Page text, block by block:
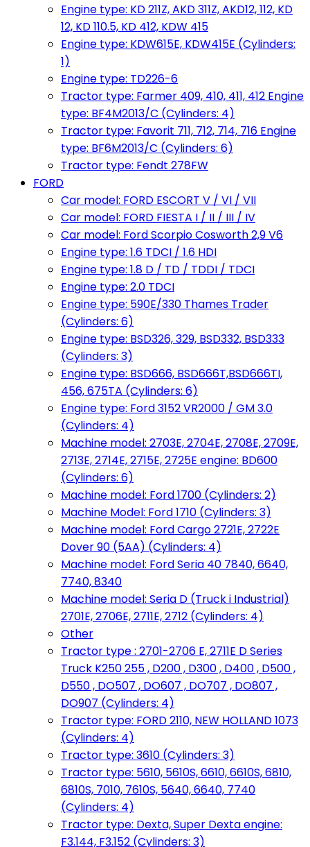
Engine type: KD 211Z, AKD 311Z, AKD12, 112, KD
12, KD 110.5, KD 412, KDW 415
Engine type: KDW615E, KDW415E (Cylinders:
1)
Engine type: TD226-6
Tractor type: Farmer 409, 410, 411, 412 Engine
type: BF4M2013/C (Cylinders: 4)
Tractor type: Favorit 711, 712, 714, 716 Engine
type: BF6M2013/C (Cylinders: 6)
Tractor type: Fendt 278FW
FORD
Car model: FORD ESCORT V / VI / VII
Car model: FORD FIESTA I / II / III / IV
Car model: Ford Scorpio Cosworth 2,9 V6
Engine type: 1.6 TDCI / 1.6 HDI
Engine type: 1.8 D / TD / TDDI / TDCI
Engine type: 2.0 TDCI
Engine type: 590E/330 Thames Trader
(Cylinders: 6)
Engine type: BSD326, 329, BSD332, BSD333
(Cylinders: 3)
Engine type: BSD666, BSD666T,BSD666TI,
456, 675TA (Cylinders: 6)
Engine type: Ford 3152 VR2000 / GM 3.0
(Cylinders: 4)
Machine model: 2703E, 2704E, 2708E, 2709E,
2713E, 2714E, 2715E, 2725E engine: BD600
(Cylinders: 6)
Machine model: Ford 1700 (Cylinders: 2)
Machine Model: Ford 1710 (Cylinders: 3)
Machine model: Ford Cargo 2721E, 2722E
Dover 90 (5AA) (Cylinders: 4)
Machine model: Ford Seria 40 7840, 6640,
7740, 8340
Machine model: Seria D (Truck i Industrial)
2701E, 2706E, 2711E, 2712 (Cylinders: 4)
Other
Tractor type : 2701-2706 E, 2711E D Series
Truck K250 255 , D200 , D300 , D400 , D500 ,
D550 , DO507 , DO607 , DO707 , DO807 ,
DO907 (Cylinders: 4)
Tractor type: FORD 2110, NEW HOLLAND 1073
(Cylinders: 4)
Tractor type: 3610 (Cylinders: 3)
Tractor type: 5610, 5610S, 6610, 6610S, 6810,
6810S, 7010, 7610S, 5640, 6640, 7740
(Cylinders: 4)
Tractor type: Dexta, Super Dexta engine:
F3.144, F3.152 (Cylinders: 3)